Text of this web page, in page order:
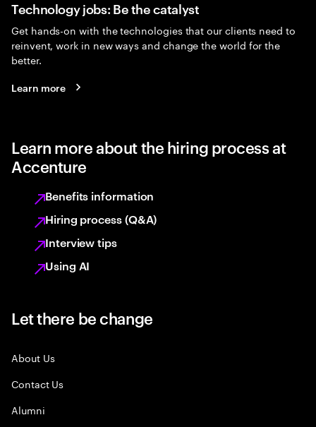
Technology jobs: Be the catalyst
Get hands-on with the technologies that our clients need to
reinvent, work in new ways and change the world for the
better.
Learn more
Learn more about the hiring process at
Accenture
Benefits information
Hiring process (Q&A)
Interview tips
Using AI
Let there be change
About Us
Contact Us
Alumni